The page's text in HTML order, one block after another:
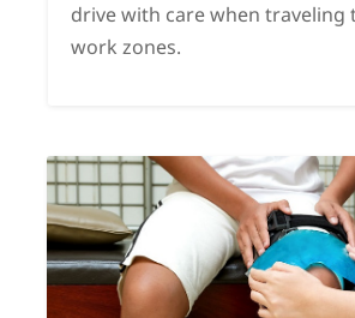
drive with care when traveling
work zones.